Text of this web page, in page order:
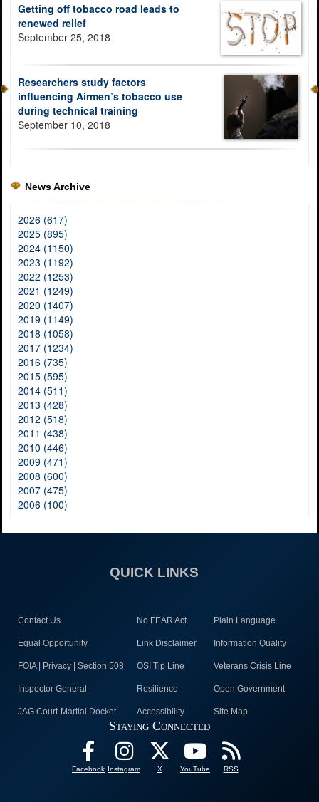
Getting off tobacco road leads to
renewed relief
September 25, 2018
Researchers study factors
influencing Airmen’s tobacco use
during technical training
September 10, 2018
News Archive
2026 (617)
2025 (895)
2024 (1150)
2023 (1192)
2022 (1253)
2021 (1249)
2020 (1407)
2019 (1149)
2018 (1058)
2017 (1234)
2016 (735)
2015 (595)
2014 (511)
2013 (428)
2012 (518)
2011 (438)
2010 (446)
2009 (471)
2008 (600)
2007 (475)
2006 (100)
QUICK LINKS
Contact Us No FEAR Act Plain Language
Equal Opportunity Link Disclaimer Information Quality
FOIA | Privacy | Section 508 OSI Tip Line Veterans Crisis Line
Inspector General Resilience Open Government
JAG Court-Martial Docket Accessibility Site Map
Staying Connected
Facebook Instagram X YouTube RSS